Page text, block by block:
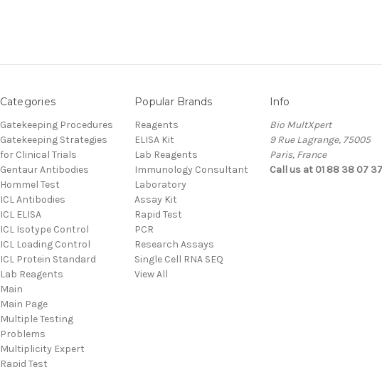
Categories
Gatekeeping Procedures
Gatekeeping Strategies
for Clinical Trials
Gentaur Antibodies
Hommel Test
ICL Antibodies
ICL ELISA
ICL Isotype Control
ICL Loading Control
ICL Protein Standard
Lab Reagents
Main
Main Page
Multiple Testing
Problems
Multiplicity Expert
Rapid Test
Popular Brands
Reagents
ELISA Kit
Lab Reagents
Immunology Consultant
Laboratory
Assay Kit
Rapid Test
PCR
Research Assays
Single Cell RNA SEQ
View All
Info
Bio MultXpert
9 Rue Lagrange, 75005
Paris, France
Call us at 01 88 38 07 37